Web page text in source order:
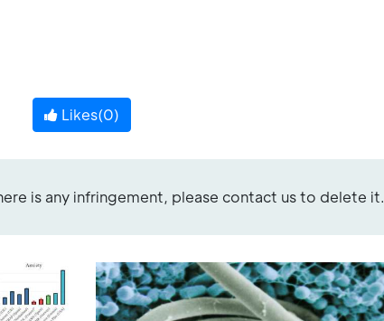
Likes(0)
is any infringement, please contact us to delete it.